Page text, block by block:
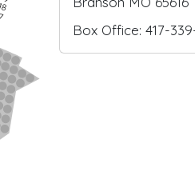
18
Box Office: 417-